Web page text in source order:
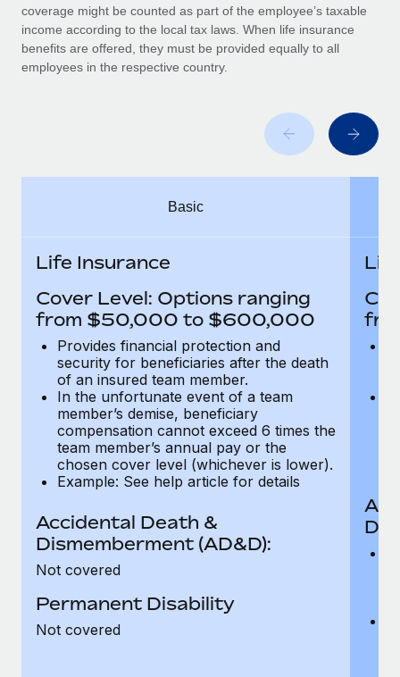
BLOG POSTS
Why owned entities are key to maintaining
As the global workforce continues to expand in response
to the demands of today’s labor market, the...
What a Workday global payroll implementation
six-month project with a dedicated team....
Learn More
coverage might be counted as part of the employee’s taxable
income according to the local tax laws. When life insurance
benefits are offered, they must be provided equally to all
employees in the respective country.
Basic
Life Insurance
Cover Level: Options ranging
from $50,000 to $600,000
Provides financial protection and
security for beneficiaries after the death
of an insured team member.
In the unfortunate event of a team
member’s demise, beneficiary
compensation cannot exceed 6 times the
team member’s annual pay or the
chosen cover level (whichever is lower).
Example: See help article for details
Accidental Death &
Dismemberment (AD&D):
Not covered
Permanent Disability
Not covered